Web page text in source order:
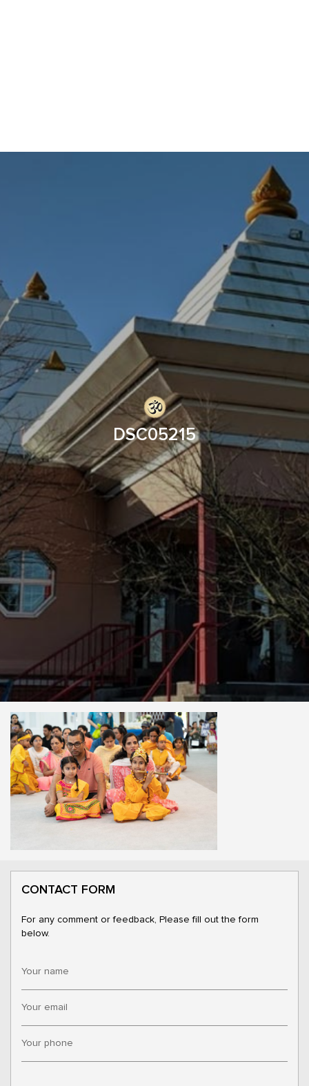
DSC05215
CONTACT FORM
For any comment or feedback, Please fill out the form
below.